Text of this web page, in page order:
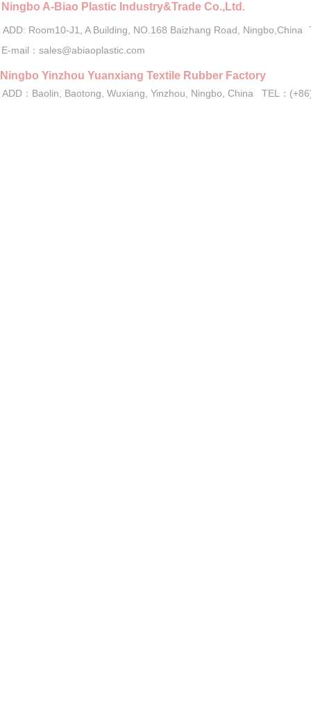
Ningbo A-Biao Plastic Industry&Trade Co.,Ltd.
ADD: Room10-J1, A Building, NO.168 Baizhang Road, Ningbo,China
E-mail：sales@abiaoplastic.com
Ningbo Yinzhou Yuanxiang Textile Rubber Factory
ADD：Baolin, Baotong, Wuxiang, Yinzhou, Ningbo, China TEL：